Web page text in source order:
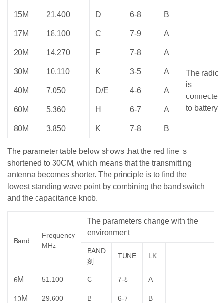
The
is
to
15M 21.400 D 6-8 B
17M 18.100 C 7-9 A
20M 14.270 F 7-8 A
30M 10.110 K 3-5 A
40M 7.050 D/E 4-6 A
60M 5.360 H 6-7 A
80M 3.850 K 7-8 B
The parameter table below shows that the red line is
shortened to 30CM, which means that the transmitting
antenna becomes shorter. The principle is to find the
lowest standing wave point by combining the band switch
and the capacitance knob.
Band
Frequency
MHz
The parameters change with the
environment
BAND
刻
TUNE LK
6M 51.100 C 7-8 A
10M 29.600 B 6-7 B